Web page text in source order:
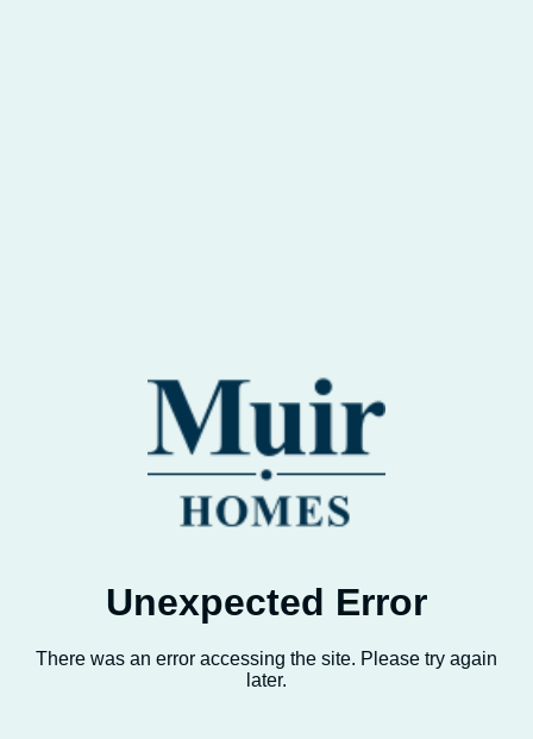
Unexpected Error
There was an error accessing the site. Please try again
later.